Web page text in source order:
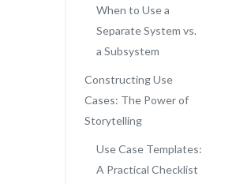
When to Use a
Separate System vs.
a Subsystem
Constructing Use
Cases: The Power of
Storytelling
Use Case Templates:
A Practical Checklist